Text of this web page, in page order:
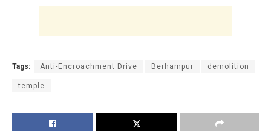
Tags: Anti-Encroachment Drive Berhampur demolition
temple